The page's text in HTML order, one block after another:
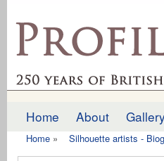
Main menu
Home About
Home » Silhouette artists -